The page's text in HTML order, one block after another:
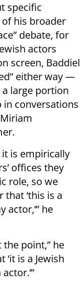
specific
his broader
debate, for
actors
screen, Baddiel
either way —
large portion
conversations
is empirically
offices they
role, so we
that ‘this is a
actor,’” he
point,” he
‘it is a Jewish